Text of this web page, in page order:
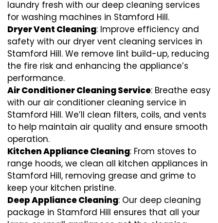
laundry fresh with our deep cleaning services
for washing machines in Stamford Hill.
Dryer Vent Cleaning: Improve efficiency and
safety with our dryer vent cleaning services in
Stamford Hill. We remove lint build-up, reducing
the fire risk and enhancing the appliance’s
performance.
Air Conditioner Cleaning Service: Breathe easy
with our air conditioner cleaning service in
Stamford Hill. We’ll clean filters, coils, and vents
to help maintain air quality and ensure smooth
operation.
Kitchen Appliance Cleaning: From stoves to
range hoods, we clean all kitchen appliances in
Stamford Hill, removing grease and grime to
keep your kitchen pristine.
Deep Appliance Cleaning: Our deep cleaning
package in Stamford Hill ensures that all your